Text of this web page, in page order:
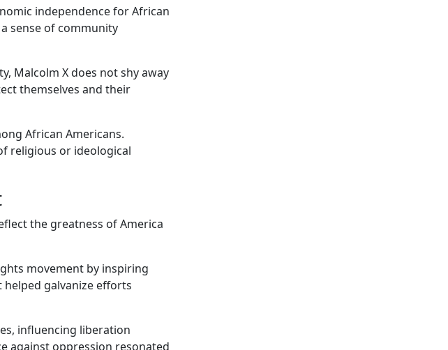
independence for African
sense of community
Malcolm X does not shy away
themselves and their
African Americans.
religious or ideological
the greatness of America
movement by inspiring
galvanize efforts
influencing liberation
against oppression resonated